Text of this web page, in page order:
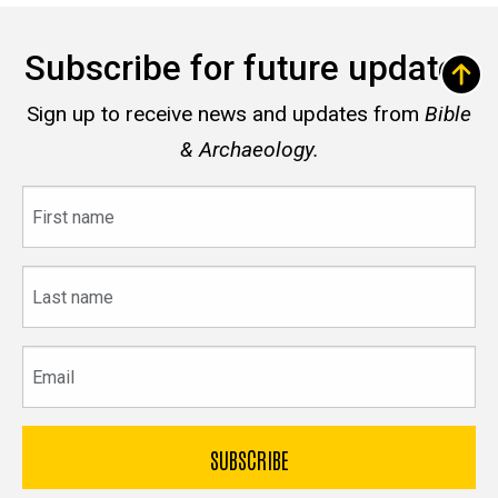
Subscribe for future updates
Sign up to receive news and updates from Bible
& Archaeology.
name
name